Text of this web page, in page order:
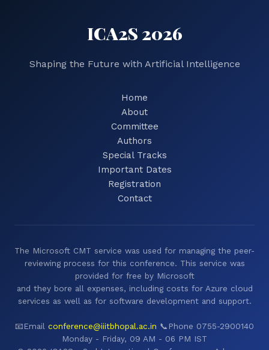
ICA2S 2026
Shaping the Future with Artificial Intelligence
Home
About
Committee
Authors
Special Tracks
Important Dates
Registration
Contact
The Microsoft CMT service was used for managing the peer-
reviewing process for this conference. This service was
provided for free by Microsoft
and they bore all expenses, including costs for Azure cloud
services as well as for software development and support.
📧Email conference@iiitbhopal.ac.in 📞Phone 0755-2900140
Monday - Friday, 09 AM - 06 PM IST